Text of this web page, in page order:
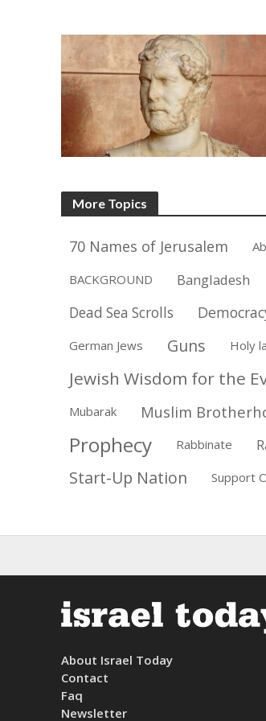
More Topics
70 Names of Jerusalem
BACKGROUND Bangladesh
Dead Sea Scrolls
German Jews Guns Holy
Jewish Wisdom for the
Mubarak Muslim
Prophecy Rabbinate
Start-Up Nation Support
About Israel Today
Contact
Faq
Newsletter